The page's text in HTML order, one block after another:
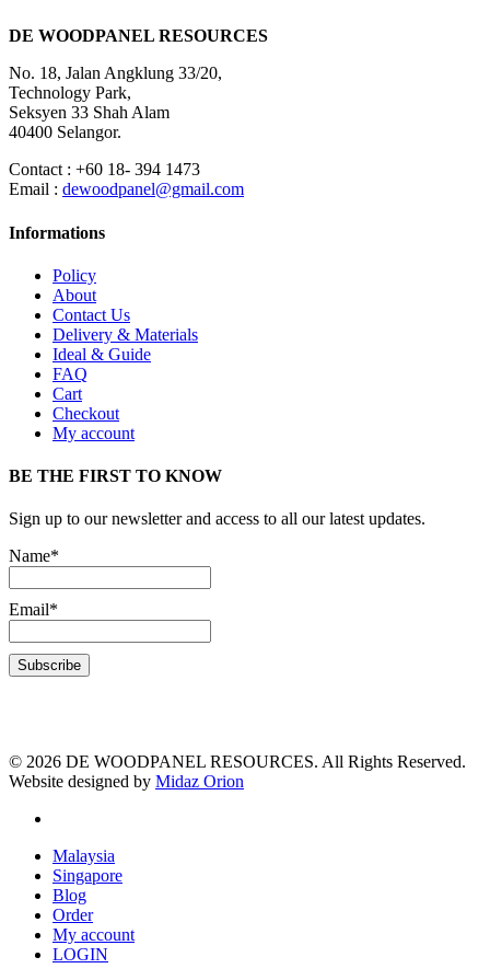
DE WOODPANEL RESOURCES
No. 18, Jalan Angklung 33/20,
Technology Park,
Seksyen 33 Shah Alam
40400 Selangor.
Contact : +60 18- 394 1473
Email : dewoodpanel@gmail.com
Informations
Policy
About
Contact Us
Delivery & Materials
Ideal & Guide
FAQ
Cart
Checkout
My account
BE THE FIRST TO KNOW
Sign up to our newsletter and access to all our latest updates.
Name*
Email*
© 2026 DE WOODPANEL RESOURCES. All Rights Reserved.
Website designed by Midaz Orion
Malaysia
Singapore
Blog
Order
My account
LOGIN